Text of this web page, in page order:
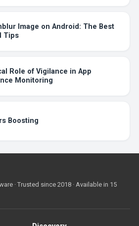
Image on Android: The Best
Tips
Role of Vigilance in App
Monitoring
Boosting
· Trusted since 2018 · Available in 15